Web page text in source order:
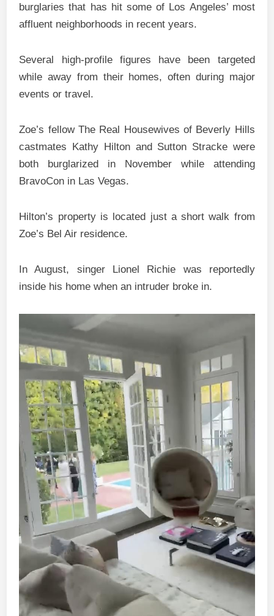
burglaries that has hit some of Los Angeles’ most
affluent neighborhoods in recent years.
Several high-profile figures have been targeted
while away from their homes, often during major
events or travel.
Zoe’s fellow The Real Housewives of Beverly Hills
castmates Kathy Hilton and Sutton Stracke were
both burglarized in November while attending
BravoCon in Las Vegas.
Hilton’s property is located just a short walk from
Zoe’s Bel Air residence.
In August, singer Lionel Richie was reportedly
inside his home when an intruder broke in.